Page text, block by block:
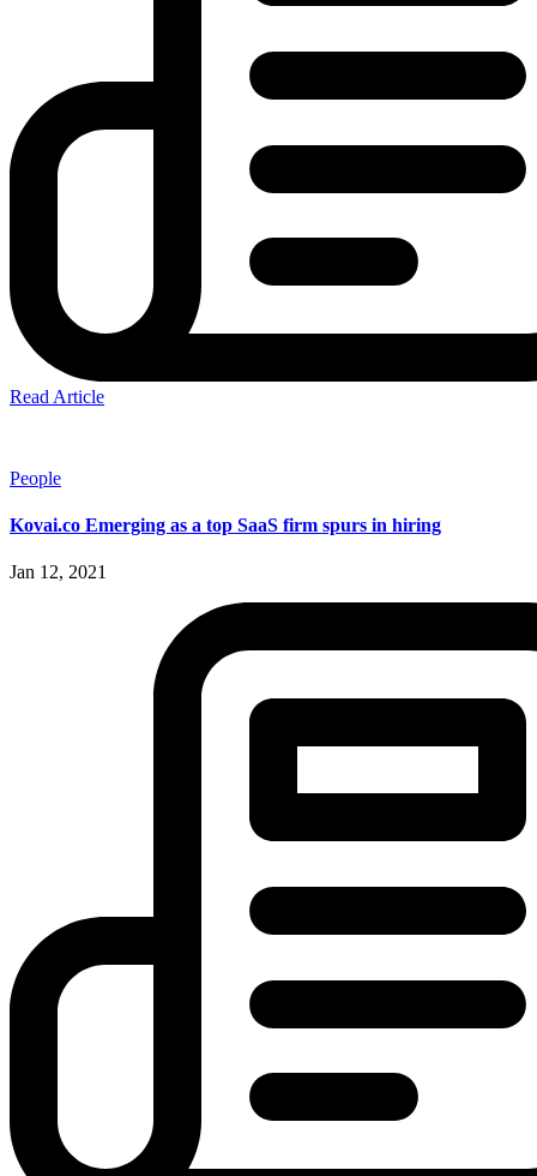
Read Article
People
Kovai.co Emerging as a top SaaS firm spurs in hiring
Jan 12, 2021